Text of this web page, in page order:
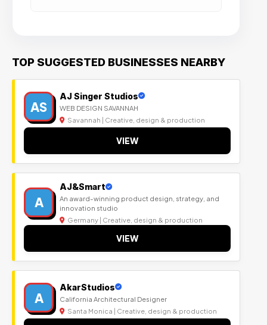
TOP SUGGESTED BUSINESSES NEARBY
AS
AJ Singer Studios
WEB DESIGN SAVANNAH
Savannah | Creative, design & production
VIEW
A
AJ&Smart
An award-winning product design, strategy, and
innovation studio
Germany | Creative, design & production
VIEW
A
AkarStudios
California Architectural Designer
Santa Monica | Creative, design & production